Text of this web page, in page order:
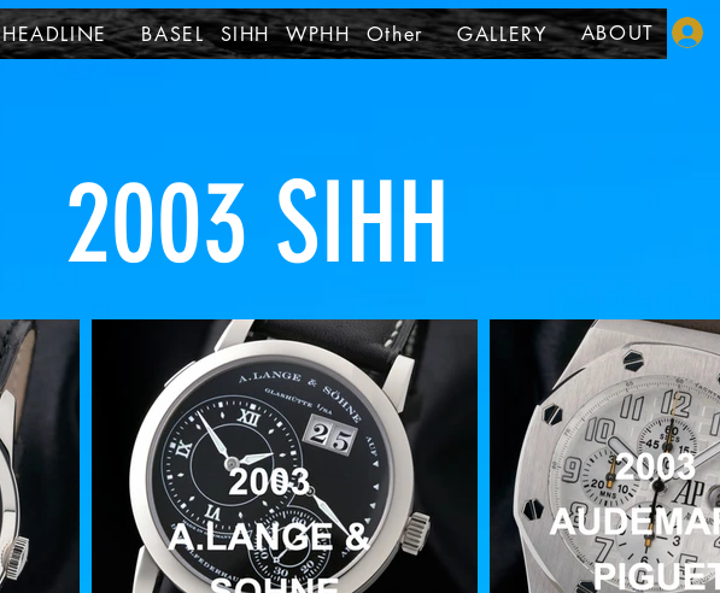
HEADLINE BASEL SIHH WPHH Other GALLERY ABOUT
2003 SIHH